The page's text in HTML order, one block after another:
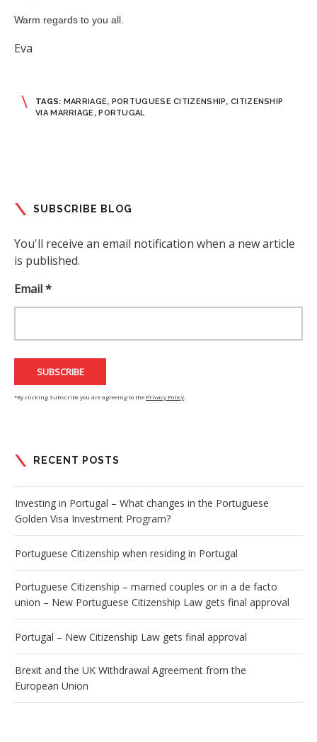
Warm regards to you all.
Eva
TAGS: MARRIAGE, PORTUGUESE CITIZENSHIP,CITIZENSHIP
VIA MARRIAGE, PORTUGAL
SUBSCRIBE BLOG
You'll receive an email notification when a new article
is published.
Email *
*By clicking Subscribe you are agreeing to the Privacy Policy.
RECENT POSTS
Investing in Portugal – What changes in the Portuguese
Golden Visa Investment Program?
Portuguese Citizenship when residing in Portugal
Portuguese Citizenship – married couples or in a de facto
union – New Portuguese Citizenship Law gets final approval
Portugal – New Citizenship Law gets final approval
Brexit and the UK Withdrawal Agreement from the
European Union